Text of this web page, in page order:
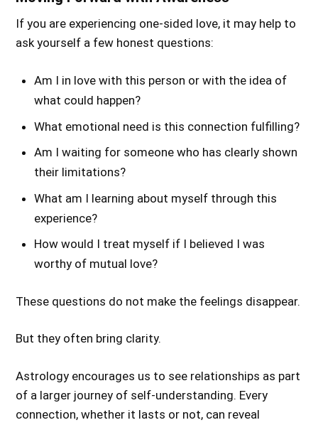
If you are experiencing one-sided love, it may help to
ask yourself a few honest questions:
Am I in love with this person or with the idea of
what could happen?
What emotional need is this connection fulfilling?
Am I waiting for someone who has clearly shown
their limitations?
What am I learning about myself through this
experience?
How would I treat myself if I believed I was
worthy of mutual love?
These questions do not make the feelings disappear.
But they often bring clarity.
Astrology encourages us to see relationships as part
of a larger journey of self-understanding. Every
connection, whether it lasts or not, can reveal